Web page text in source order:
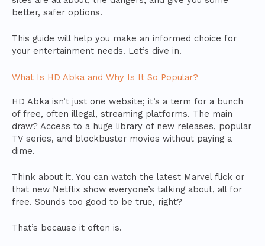
better, safer options.
This guide will help you make an informed choice for
your entertainment needs. Let’s dive in.
What Is HD Abka and Why Is It So Popular?
HD Abka isn’t just one website; it’s a term for a bunch
of free, often illegal, streaming platforms. The main
draw? Access to a huge library of new releases, popular
TV series, and blockbuster movies without paying a
dime.
Think about it. You can watch the latest Marvel flick or
that new Netflix show everyone’s talking about, all for
free. Sounds too good to be true, right?
That’s because it often is.